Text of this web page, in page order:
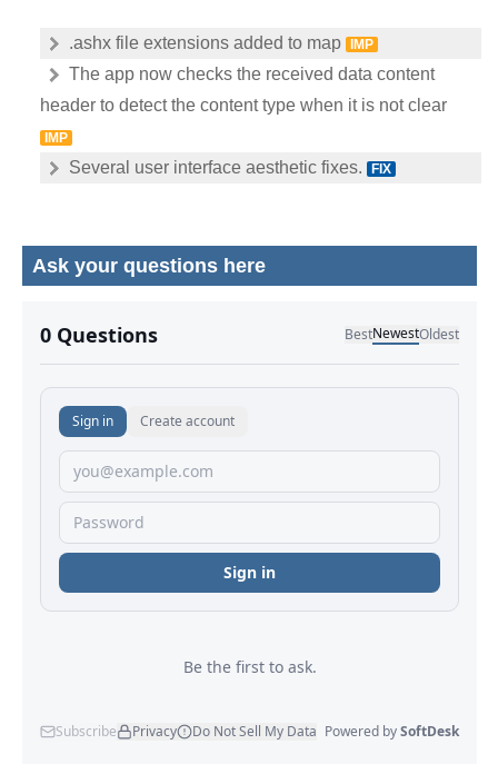
.ashx file extensions added to map IMP
The app now checks the received data content
header to detect the content type when it is not clear
IMP
Several user interface aesthetic fixes. FIX
Ask your questions here
No comments yet.